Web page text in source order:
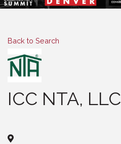
Back to Search
ICC NTA, LLC